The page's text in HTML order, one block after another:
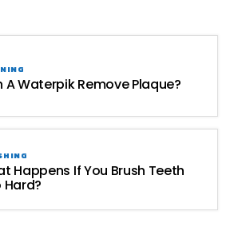
A Waterpik Remove Plaque?
Happens If You Brush Teeth
Hard?